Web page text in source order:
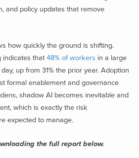
and policy updates that remove
how quickly the ground is shifting.
indicates that 48% of workers in a large
up from 31% the prior year. Adoption
formal enablement and governance
shadow AI becomes inevitable and
which is exactly the risk
expected to manage.
the full report below.